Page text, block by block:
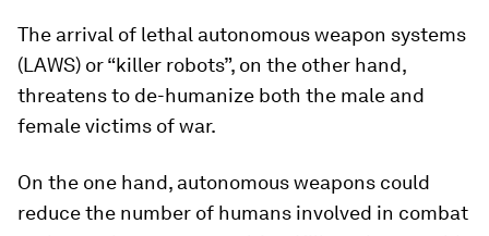
The arrival of lethal autonomous weapon systems
(LAWS) or “killer robots”, on the other hand,
threatens to de-humanize both the male and
female victims of war.
On the one hand, autonomous weapons could
reduce the number of humans involved in combat